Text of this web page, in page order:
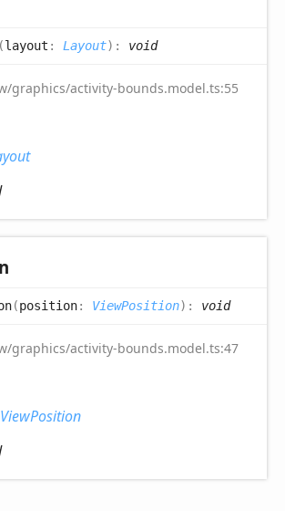
(layout : Layout) : void
graphics/activity-bounds.model.ts:55
(position: ViewPosition) : void
graphics/activity-bounds.model.ts:47
ViewPosition